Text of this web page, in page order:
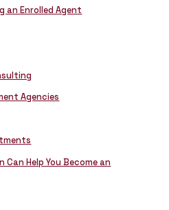
an Enrolled Agent
Agencies
Can Help You Become an